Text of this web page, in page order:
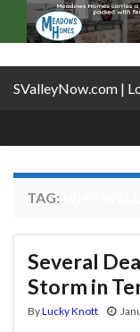
SValleyNow.com |
TAG:
Several
Storm in
ByLucky Knott